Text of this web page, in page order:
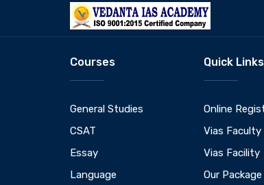
Courses
General Studies
CSAT
Essay
Language
Quick Links
Online
Vias Faculty
Vias Facility
Our Package